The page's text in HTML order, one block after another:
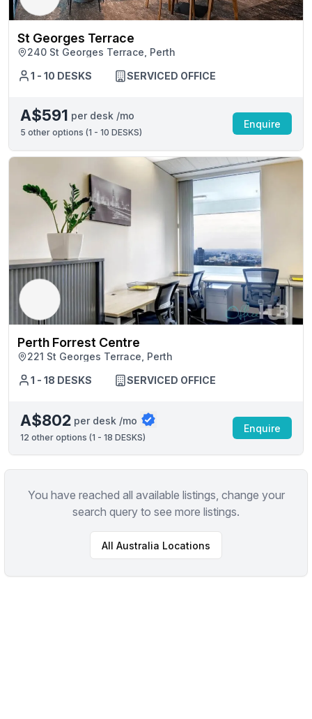
St Georges Terrace
240 St Georges Terrace, Perth
1 - 10 DESKS
SERVICED OFFICE
A$591 per desk /mo
5 other options (1 - 10 DESKS)
Enquire
Perth Forrest Centre
221 St Georges Terrace, Perth
1 - 18 DESKS
SERVICED OFFICE
A$802 per desk /mo
12 other options (1 - 18 DESKS)
Enquire
You have reached all available listings, change your
search query to see more listings.
All Australia Locations